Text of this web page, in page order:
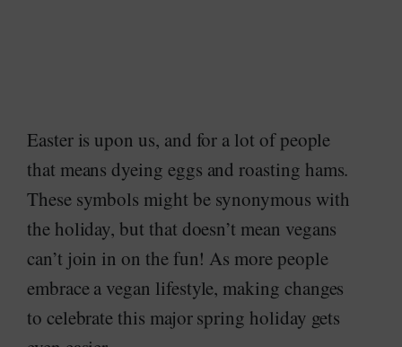
Easter is upon us, and for a lot of people
that means dyeing eggs and roasting hams.
These symbols might be synonymous with
the holiday, but that doesn’t mean vegans
can’t join in on the fun! As more people
embrace a vegan lifestyle, making changes
to celebrate this major spring holiday gets